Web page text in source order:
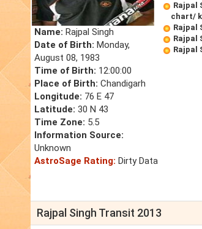
Name: Rajpal Singh
Date of Birth: Monday,
August 08, 1983
Time of Birth: 12:00:00
Place of Birth: Chandigarh
Longitude: 76 E 47
Latitude: 30 N 43
Time Zone: 5.5
Information Source:
Unknown
AstroSage Rating: Dirty Data
Rajpal
chart/
Rajpal
Rajpal
Rajpal
Rajpal Singh Transit 2013